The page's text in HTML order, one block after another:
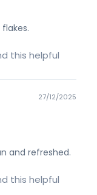
this helpful
27/12/2025
and refreshed.
this helpful